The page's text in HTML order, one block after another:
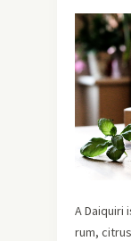
A Daiquiri
rum,